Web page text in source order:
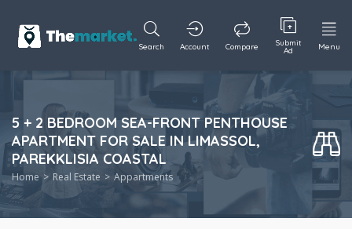
Search Account Compare Submit
Ad Menu
5 + 2 BEDROOM SEA-FRONT PENTHOUSE
APARTMENT FOR SALE IN LIMASSOL,
PAREKKLISIA COASTAL
Home Real Estate Appartments